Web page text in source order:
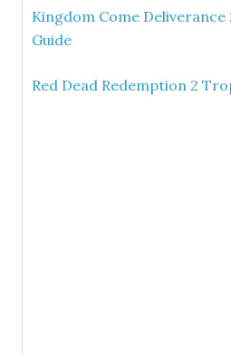
Kingdom Come Deliverance
Guide
Red Dead Redemption 2